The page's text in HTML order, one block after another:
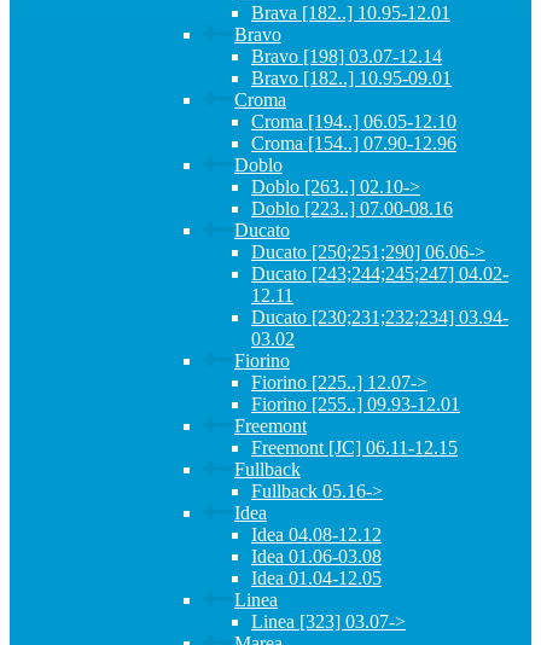
Brava [182..] 10.95-12.01
Bravo
Bravo [198] 03.07-12.14
Bravo [182..] 10.95-09.01
Croma
Croma [194..] 06.05-12.10
Croma [154..] 07.90-12.96
Doblo
Doblo [263..] 02.10->
Doblo [223..] 07.00-08.16
Ducato
Ducato [250;251;290] 06.06->
Ducato [243;244;245;247] 04.02-
12.11
Ducato [230;231;232;234] 03.94-
03.02
Fiorino
Fiorino [225..] 12.07->
Fiorino [255..] 09.93-12.01
Freemont
Freemont [JC] 06.11-12.15
Fullback
Fullback 05.16->
Idea
Idea 04.08-12.12
Idea 01.06-03.08
Idea 01.04-12.05
Linea
Linea [323] 03.07->